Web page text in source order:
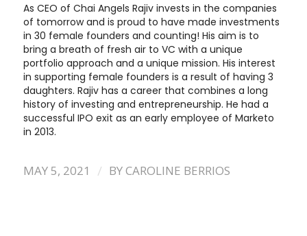
As CEO of Chai Angels Rajiv invests in the companies
of tomorrow and is proud to have made investments
in 30 female founders and counting! His aim is to
bring a breath of fresh air to VC with a unique
portfolio approach and a unique mission. His interest
in supporting female founders is a result of having 3
daughters. Rajiv has a career that combines a long
history of investing and entrepreneurship. He had a
successful IPO exit as an early employee of Marketo
in 2013.
MAY 5, 2021 / BYCAROLINE BERRIOS